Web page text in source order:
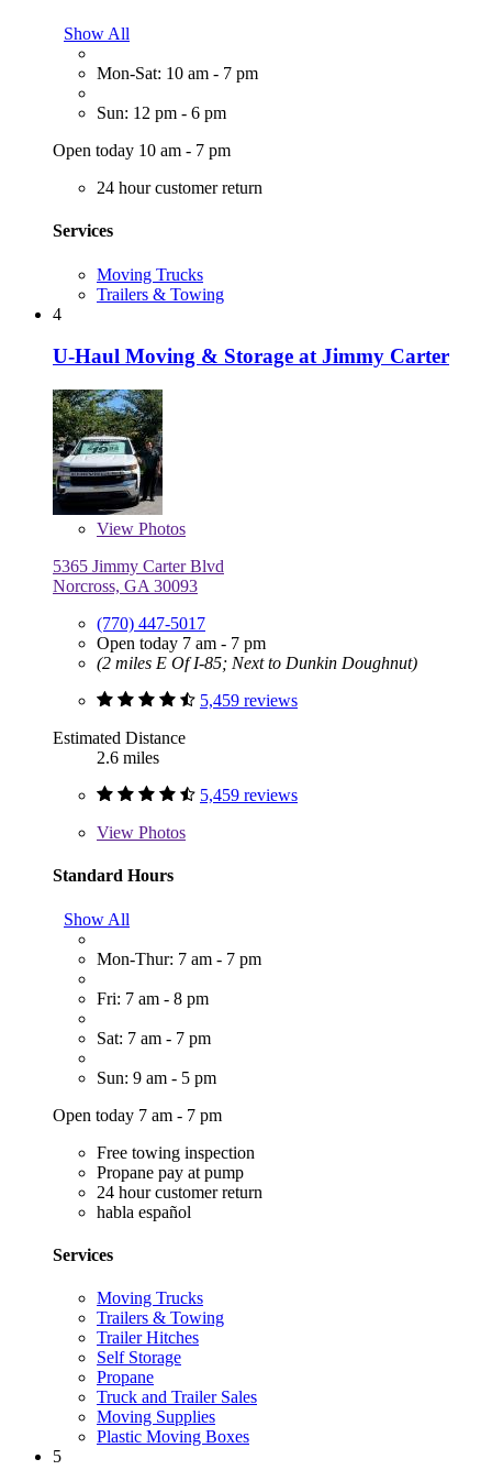
Show All
Mon-Sat: 10 am - 7 pm
Sun: 12 pm - 6 pm
Open today 10 am - 7 pm
24 hour customer return
Services
Moving Trucks
Trailers & Towing
4
U-Haul Moving & Storage at Jimmy Carter
View Photos
5365 Jimmy Carter Blvd
Norcross, GA 30093
(770) 447-5017
Open today 7 am - 7 pm
(2 miles E Of I-85; Next to Dunkin Doughnut)
5,459 reviews
Estimated Distance
2.6 miles
5,459 reviews
View Photos
Standard Hours
Show All
Mon-Thur: 7 am - 7 pm
Fri: 7 am - 8 pm
Sat: 7 am - 7 pm
Sun: 9 am - 5 pm
Open today 7 am - 7 pm
Free towing inspection
Propane pay at pump
24 hour customer return
habla español
Services
Moving Trucks
Trailers & Towing
Trailer Hitches
Self Storage
Propane
Truck and Trailer Sales
Moving Supplies
Plastic Moving Boxes
5